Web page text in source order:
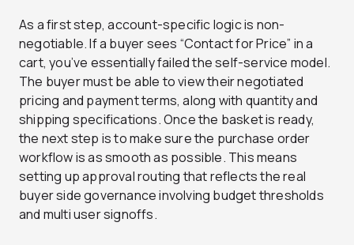
As a first step, account-specific logic is non-
negotiable. If a buyer sees “Contact for Price” in a
cart, you’ve essentially failed the self-service model.
The buyer must be able to view their negotiated
pricing and payment terms, along with quantity and
shipping specifications. Once the basket is ready,
the next step is to make sure the purchase order
workflow is as smooth as possible. This means
setting up approval routing that reflects the real
buyer side governance involving budget thresholds
and multi user signoffs.